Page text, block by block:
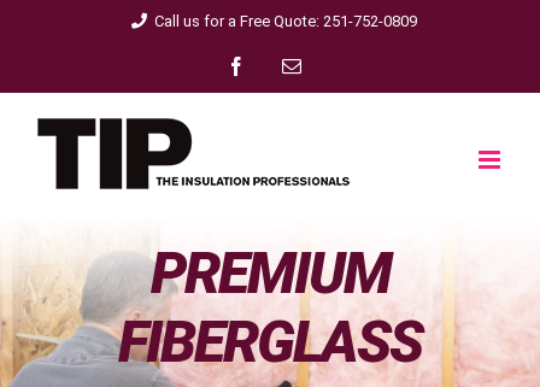
Call us for a Free Quote: 251-752-0809
FacebookEmail
PREMIUM
FIBERGLASS